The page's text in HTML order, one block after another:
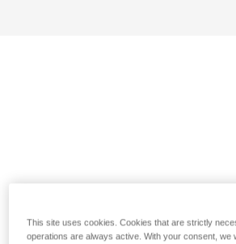
This site uses cookies. Cookies that are strictly
operations are always active. With your consent, we